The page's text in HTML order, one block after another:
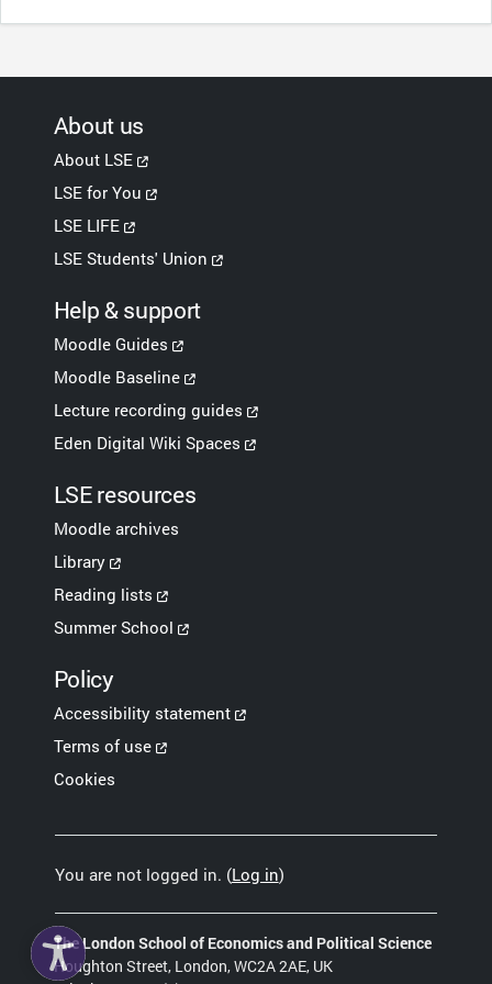
About us
About LSE
LSE for You
LSE LIFE
LSE Students' Union
Help & support
Moodle Guides
Moodle Baseline
Lecture recording guides
Eden Digital Wiki Spaces
LSE resources
Moodle archives
Library
Reading lists
Summer School
Policy
Accessibility statement
Terms of use
Cookies
You are not logged in. (Log in)
The London School of Economics and Political Science
Houghton Street, London, WC2A 2AE, UK